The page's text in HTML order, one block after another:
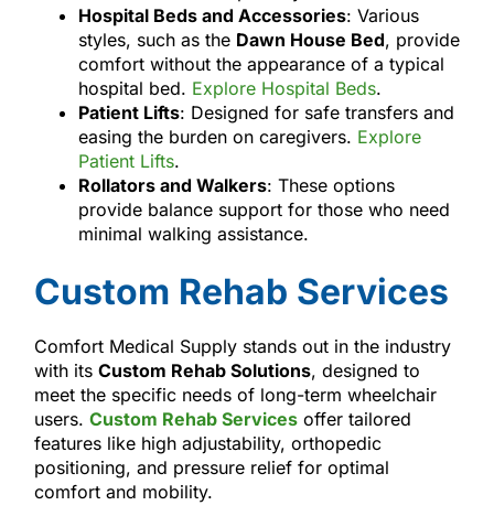
Hospital Beds and Accessories: Various
styles, such as the Dawn House Bed, provide
comfort without the appearance of a typical
hospital bed. Explore Hospital Beds.
Patient Lifts: Designed for safe transfers and
easing the burden on caregivers. Explore
Patient Lifts.
Rollators and Walkers: These options
provide balance support for those who need
minimal walking assistance.
Custom Rehab Services
Comfort Medical Supply stands out in the industry
with its Custom Rehab Solutions, designed to
meet the specific needs of long-term wheelchair
users. Custom Rehab Servicesoffer tailored
features like high adjustability, orthopedic
positioning, and pressure relief for optimal
comfort and mobility.